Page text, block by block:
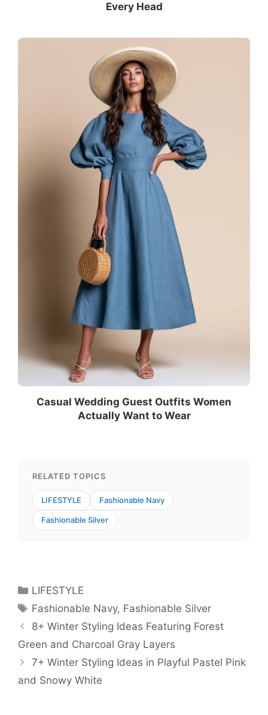
Every Head
Casual Wedding Guest Outfits Women
Actually Want to Wear
RELATED TOPICS
LIFESTYLE Fashionable Navy
Fashionable Silver
Categories
LIFESTYLE
Tags
Fashionable Navy, Fashionable Silver
8+ Winter Styling Ideas Featuring Forest
Green and Charcoal Gray Layers
7+ Winter Styling Ideas in Playful Pastel Pink
and Snowy White